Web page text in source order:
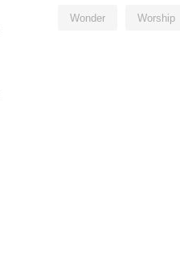
Wonder Worship